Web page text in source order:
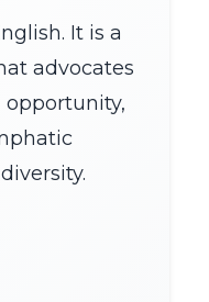
It is a
advocates